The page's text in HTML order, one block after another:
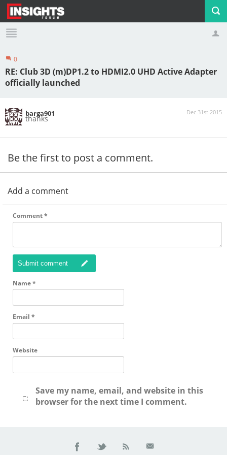
Profile Logout
0
RE: Club 3D (m)DP1.2 to HDMI2.0 UHD Active Adapter
officially launched
Dec 31st 2015
barga901
thanks
Be the first to post a comment.
Add a comment
Comment*
Submit comment
Name*
Email *
Website
Save my name, email, and website in this
browser for the next time I comment.